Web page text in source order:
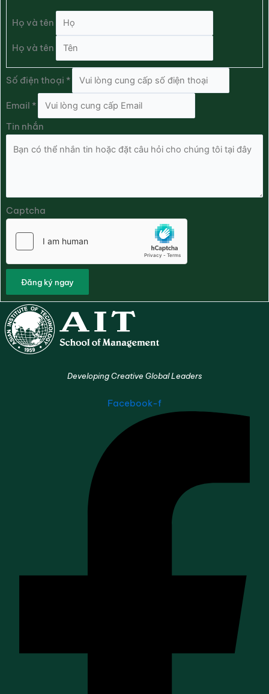
Họ và tên
Họ và tên
Số điện thoại *
Email *
Tin nhắn
Captcha
Đăng ký ngay
Developing Creative Global Leaders
Facebook-f